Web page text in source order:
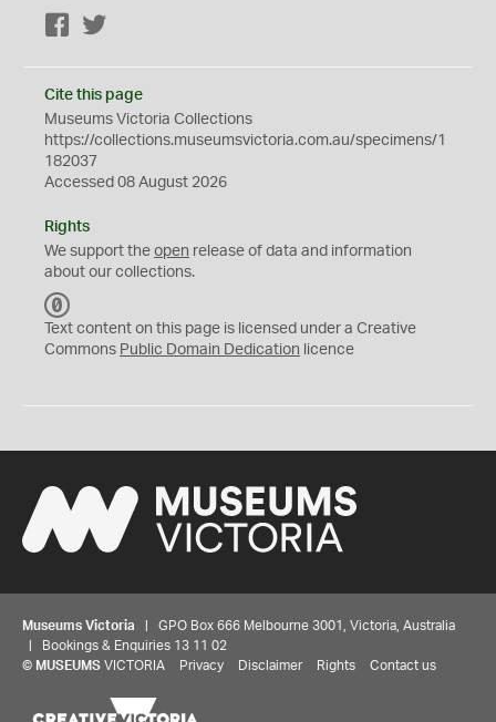
Facebook
Cite this page
Museums Victoria Collections
https://collections.museumsvictoria.com.au/specimens/1
182037
Accessed 08 August 2026
Rights
We support the open release of data and information
about our collections.
C
0
Text content on this page is licensed under a Creative
Commons Public Domain Dedication licence
Museums Victoria | GPO Box 666 Melbourne 3001, Victoria, Australia
| Bookings & Enquiries 13 11 02
© MUSEUMS VICTORIA Privacy Disclaimer Rights Contact us